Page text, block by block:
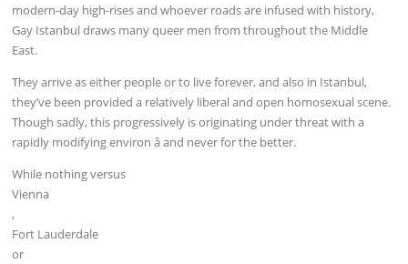
modern-day high-rises and whoever roads are infused with history,
Gay Istanbul draws many queer men from throughout the Middle
East.
They arrive as either people or to live forever, and also in Istanbul,
they’ve been provided a relatively liberal and open homosexual scene.
Though sadly, this progressively is originating under threat with a
rapidly modifying environ â and never for the better.
While nothing versus
Vienna
,
Fort Lauderdale
or